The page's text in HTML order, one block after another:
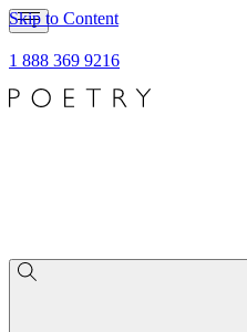
Skip to Content
1 888 369 9216